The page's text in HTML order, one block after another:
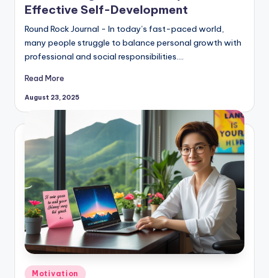
Effective Self-Development
Round Rock Journal - In today’s fast-paced world,
many people struggle to balance personal growth with
professional and social responsibilities.…
Read More
August 23, 2025
Posted
Motivation